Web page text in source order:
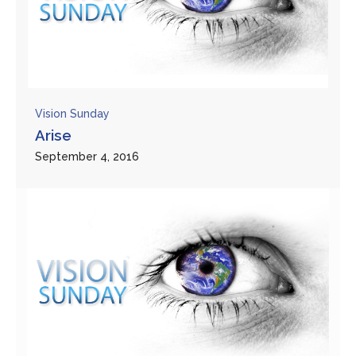
Vision Sunday
Arise
September 4, 2016